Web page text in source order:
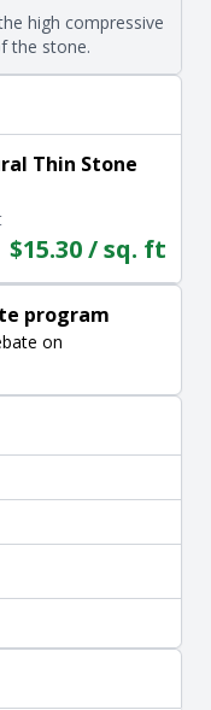
high compressive
the stone.
Thin Stone
$15.30 / sq. ft
program
on